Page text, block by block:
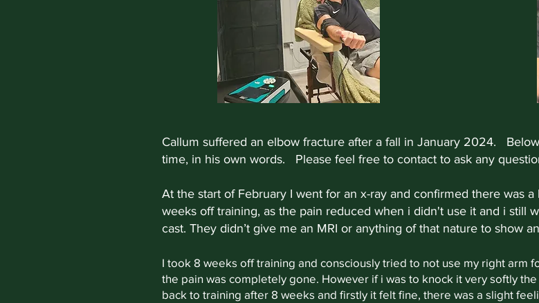
Callum suffered an elbow fracture after a fall in January 2024.
time, in his own words. Please feel free to contact to ask any
At the start of February I went for an x-ray and confirmed there was
weeks off training, as the pain reduced when i didn't use it and i still
cast. They didn’t give me an MRI or anything of that nature to show
I took 8 weeks off training and consciously tried to not use my right arm
the pain was completely gone. However if i was to knock it very softly
back to training after 8 weeks and firstly it felt fine, there was a slight